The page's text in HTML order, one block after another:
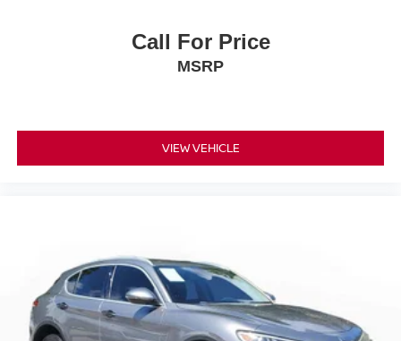
Call For Price
MSRP
VIEW VEHICLE